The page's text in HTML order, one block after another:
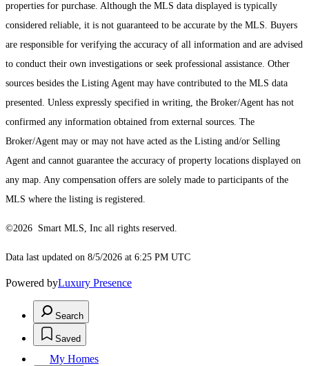
properties for purchase. Although the MLS data displayed is typically
considered reliable, it is not guaranteed to be accurate by the MLS. Buyers
are responsible for verifying the accuracy of all information and are advised
to conduct their own investigations or seek professional assistance. Other
sources besides the Listing Agent may have contributed to the MLS data
presented. Unless expressly specified in writing, the Broker/Agent has not
confirmed any information obtained from external sources. The
Broker/Agent may or may not have acted as the Listing and/or Selling
Agent and cannot guarantee the accuracy of property locations displayed on
any map. Any compensation offers are solely made to participants of the
MLS where the listing is registered.
©2026 Smart MLS, Inc all rights reserved.
Data last updated on 8/5/2026 at 6:25 PM UTC
Powered byLuxury Presence
Search
Saved
My Homes